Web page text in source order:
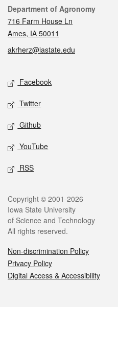
Contact
Department of Agronomy
716 Farm House Ln
Ames, IA 50011
akrherz@iastate.edu
Social media
Facebook
Twitter
Github
YouTube
RSS
Legal
Copyright © 2001-2026
Iowa State University
of Science and Technology
All rights reserved.
Non-discrimination Policy
Privacy Policy
Digital Access & Accessibility